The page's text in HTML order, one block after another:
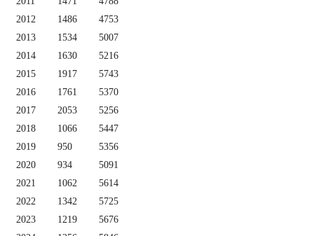
2012
1486
4753
2013
1534
5007
2014
1630
5216
2015
1917
5743
2016
1761
5370
2017
2053
5256
2018
1066
5447
2019
950
5356
2020
934
5091
2021
1062
5614
2022
1342
5725
2023
1219
5676